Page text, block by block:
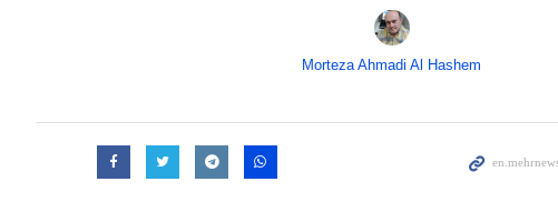
Morteza Ahmadi Al Hashem